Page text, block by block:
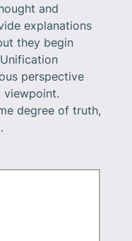
and
explanations
they begin
perspective
viewpoint.
degree of truth,